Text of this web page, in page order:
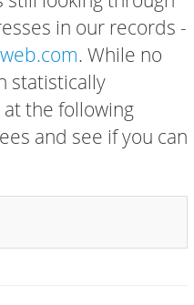
in our records -
. While no
statistically
the following
and see if you can